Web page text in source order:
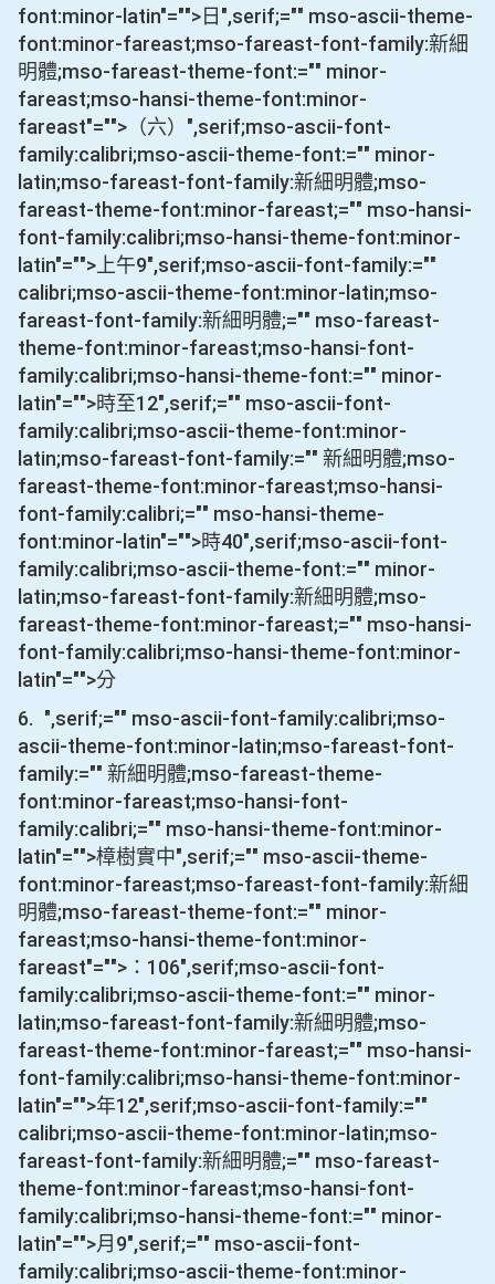
font:minor-latin"="">日 ",serif;="" mso-ascii-theme-
font:minor-fareast;mso-fareast-font-family:新細
明體;mso-fareast-theme-font:="" minor-
fareast;mso-hansi-theme-font:minor-
fareast"="">（六） ",serif;mso-ascii-font-
family:calibri;mso-ascii-theme-font:="" minor-
latin;mso-fareast-font-family:新細明體;mso-
fareast-theme-font:minor-fareast;="" mso-hansi-
font-family:calibri;mso-hansi-theme-font:minor-
latin"="">上午9",serif;mso-ascii-font-family:=""
calibri;mso-ascii-theme-font:minor-latin;mso-
fareast-font-family:新細明體;="" mso-fareast-
theme-font:minor-fareast;mso-hansi-font-
family:calibri;mso-hansi-theme-font:="" minor-
latin"="">時至12",serif;="" mso-ascii-font-
family:calibri;mso-ascii-theme-font:minor-
latin;mso-fareast-font-family:="" 新細明體;mso-
fareast-theme-font:minor-fareast;mso-hansi-
font-family:calibri;="" mso-hansi-theme-
font:minor-latin"="">時40",serif;mso-ascii-font-
family:calibri;mso-ascii-theme-font:="" minor-
latin;mso-fareast-font-family:新細明體;mso-
fareast-theme-font:minor-fareast;="" mso-hansi-
font-family:calibri;mso-hansi-theme-font:minor-
latin"="">分
6. ",serif;="" mso-ascii-font-family:calibri;mso-
ascii-theme-font:minor-latin;mso-fareast-font-
family:="" 新細明體;mso-fareast-theme-
font:minor-fareast;mso-hansi-font-
family:calibri;="" mso-hansi-theme-font:minor-
latin"="">樟樹實中",serif;="" mso-ascii-theme-
font:minor-fareast;mso-fareast-font-family:新細
明體;mso-fareast-theme-font:="" minor-
fareast;mso-hansi-theme-font:minor-
fareast"="">： 106",serif;mso-ascii-font-
family:calibri;mso-ascii-theme-font:="" minor-
latin;mso-fareast-font-family:新細明體;mso-
fareast-theme-font:minor-fareast;="" mso-hansi-
font-family:calibri;mso-hansi-theme-font:minor-
latin"="">年12",serif;mso-ascii-font-family:=""
calibri;mso-ascii-theme-font:minor-latin;mso-
fareast-font-family:新細明體;="" mso-fareast-
theme-font:minor-fareast;mso-hansi-font-
family:calibri;mso-hansi-theme-font:="" minor-
latin"="">月 9",serif;="" mso-ascii-font-
family:calibri;mso-ascii-theme-font:minor-